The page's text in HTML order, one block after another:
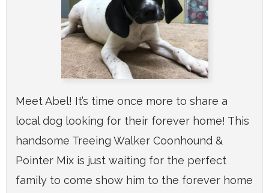
Meet Abel! It’s time once more to share a
local dog looking for their forever home! This
handsome Treeing Walker Coonhound &
Pointer Mix is just waiting for the perfect
family to come show him to the forever home